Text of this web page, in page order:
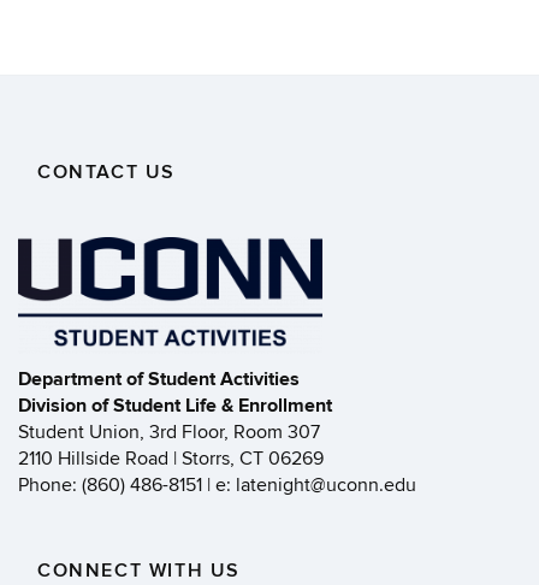
CONTACT US
Department of Student Activities
Division of Student Life & Enrollment
Student Union, 3rd Floor, Room 307
2110 Hillside Road | Storrs, CT 06269
Phone: (860) 486-8151 | e: latenight@uconn.edu
CONNECT WITH US